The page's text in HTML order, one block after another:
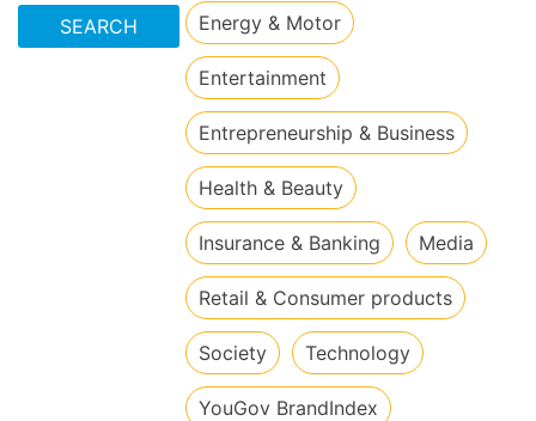
SEARCH ​Energy & Motor
​Entertainment
​Entrepreneurship & Business
​Health & Beauty
​Insurance & Banking ​Media
​Retail & Consumer products
​Society ​Technology
​YouGov BrandIndex